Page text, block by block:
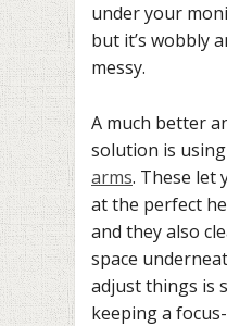
under your
but it’s wobbly
messy.
A much better
solution is using
arms. These let
at the perfect
and they also
space
adjust things is
keeping a